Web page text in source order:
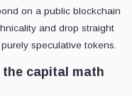
on a public blockchain
and drop straight
speculative tokens.
capital math